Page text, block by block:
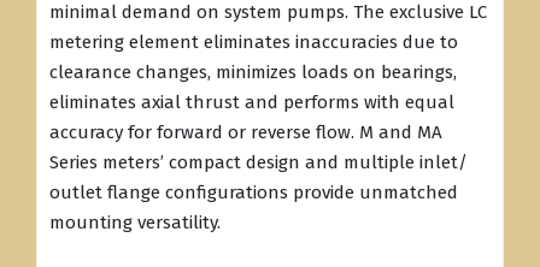
minimal demand on system pumps. The exclusive LC
metering element eliminates inaccuracies due to
clearance changes, minimizes loads on bearings,
eliminates axial thrust and performs with equal
accuracy for forward or reverse flow. M and MA
Series meters’ compact design and multiple inlet/
outlet flange configurations provide unmatched
mounting versatility.